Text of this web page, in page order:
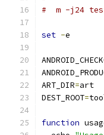
#  m -j24
set -e
ART_DIR=art
DEST_ROOT=
function